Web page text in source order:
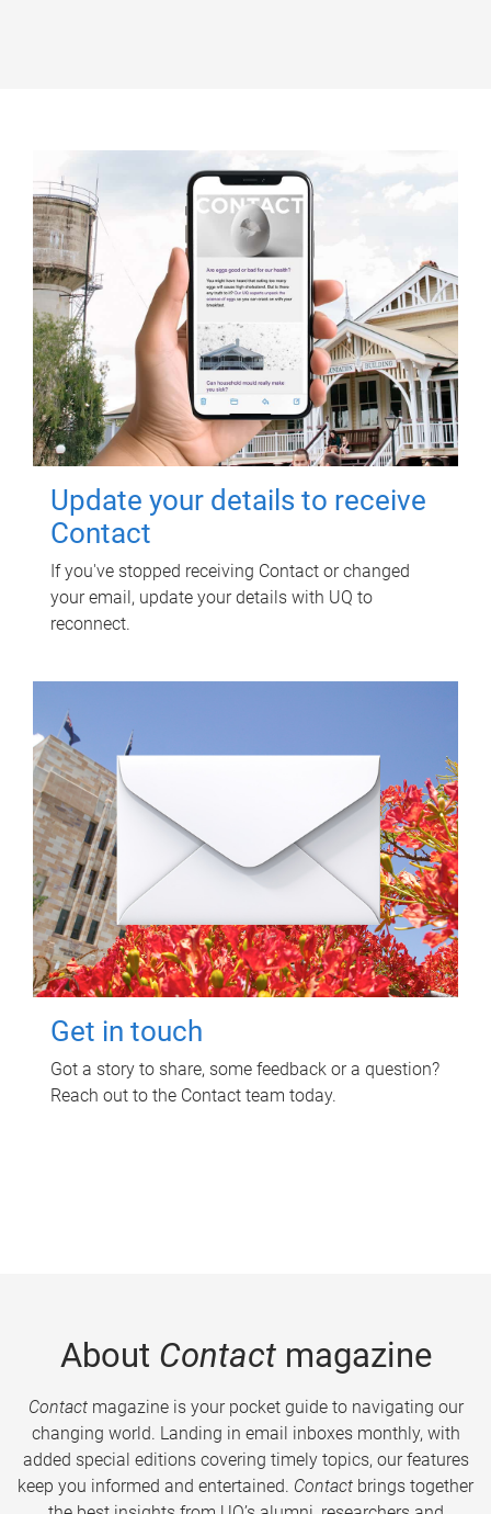
Update your details to receive
Contact
If you've stopped receiving Contact or changed
your email, update your details with UQ to
reconnect.
Get in touch
Got a story to share, some feedback or a question?
Reach out to the Contact team today.
About Contactmagazine
Contactmagazine is your pocket guide to navigating our
changing world. Landing in email inboxes monthly, with
added special editions covering timely topics, our features
keep you informed and entertained. Contact brings together